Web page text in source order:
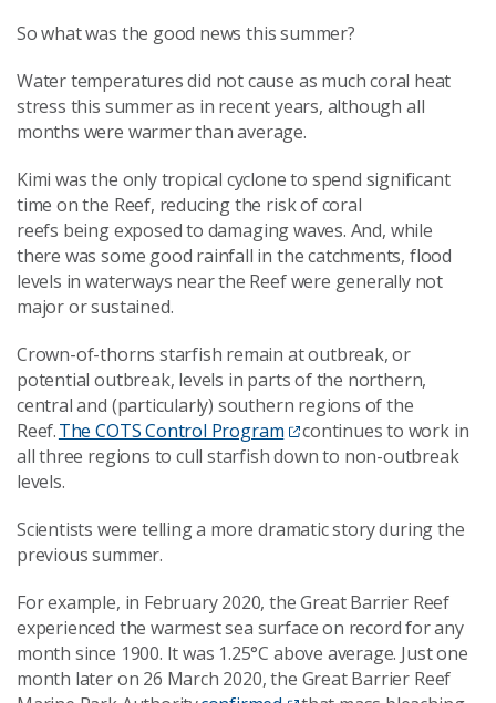
Sowhatwas the good news this summer?
Water temperatures did not cause as much coral heat
stress this summeras in recent years, although all
months were warmer than average.
Kimi was the only tropical cyclone to spend significant
time on the Reef, reducing the riskofcoral
reefs beingexposed to damaging waves. And, while
there was some good rainfall in the catchments, flood
levels in waterways near the Reef were generally not
major or sustained.
Crown-of-thorns starfish remain at outbreak,or
potential outbreak, levels in parts of the northern,
central and (particularly) southern regions of the
Reef.The COTS Control Program
continues to work in
all three regions to cull starfish down to non-outbreak
levels.
Scientists were telling a more dramatic storyduringthe
previoussummer.
For example, in February 2020, the Great Barrier Reef
experienced the warmest sea surface on record for any
month since 1900. It was 1.25°C above average. Just one
month later on 26 March 2020, the Great Barrier Reef